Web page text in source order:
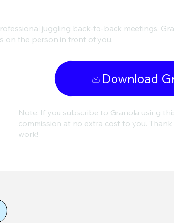
juggling back-to-back meetings.
on the person in front of you.
Download
Note: If you subscribe to Granola using
commission at no extra cost to you.
work!